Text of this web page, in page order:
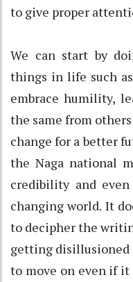
to give proper
We can start by
things in life such
embrace humility,
the same from
change for a better
the Naga national
credibility and
changing world. It
to decipher the
getting disillusioned
to move on even if